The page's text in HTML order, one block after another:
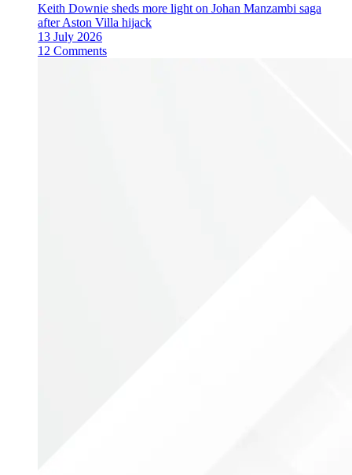
Keith Downie sheds more light on Johan Manzambi saga
after Aston Villa hijack
13 July 2026
12 Comments